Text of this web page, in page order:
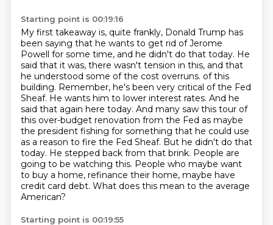
Starting point is 00:19:16
My first takeaway is, quite frankly, Donald Trump has
been saying that he wants to get rid of Jerome
Powell for some time, and he didn't do that today. He
said that it was, there wasn't tension in this, and that
he understood some of the cost overruns. of this
building. Remember, he's been very critical of the Fed
Sheaf. He wants him to lower interest rates. And he
said that again here today. And many saw this tour of
this over-budget renovation from the Fed as maybe
the president fishing for something that he could use
as a reason to fire the Fed Sheaf. But he didn't do that
today. He stepped back from that brink. People are
going to be watching this. People who maybe want
to buy a home, refinance their home, maybe have
credit card debt. What does this mean to the average
American?
Starting point is 00:19:55